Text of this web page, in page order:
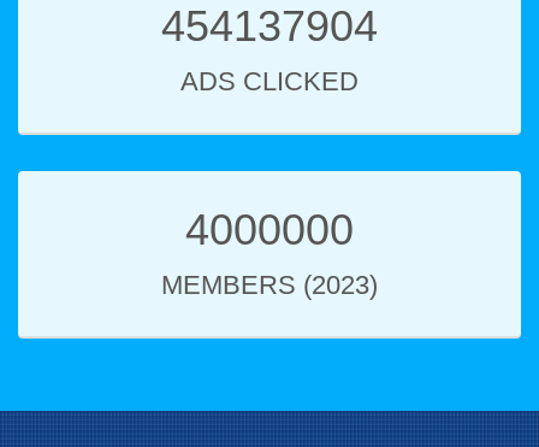
454137904
ADS CLICKED
4000000
MEMBERS (2023)